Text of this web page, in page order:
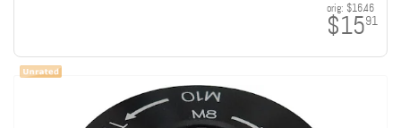
orig: $16.46
$1591